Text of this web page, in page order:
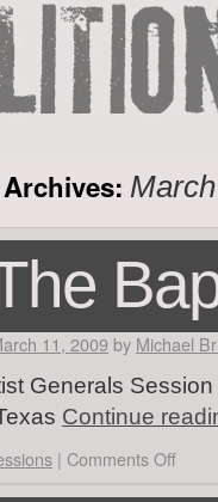
11, 2009 by Michael
Generals
Continue
| Comments Off